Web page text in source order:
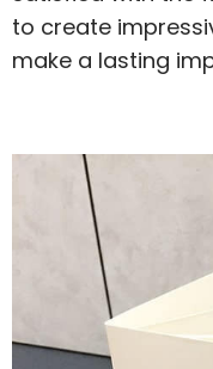
to create
make a lasting